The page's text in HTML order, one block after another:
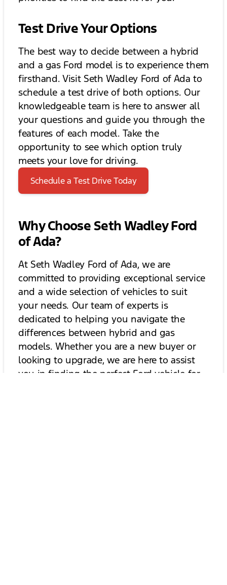
Test Drive Your Options
The best way to decide between a hybrid
and a gas Ford model is to experience them
firsthand. Visit Seth Wadley Ford of Ada to
schedule a test drive of both options. Our
knowledgeable team is here to answer all
your questions and guide you through the
features of each model. Take the
opportunity to see which option truly
meets your love for driving.
Schedule a Test Drive Today
Why Choose Seth Wadley Ford
of Ada?
At Seth Wadley Ford of Ada, we are
committed to providing exceptional service
and a wide selection of vehicles to suit
your needs. Our team of experts is
dedicated to helping you navigate the
differences between hybrid and gas
models. Whether you are a new buyer or
looking to upgrade, we are here to assist
you in finding the perfect Ford vehicle for